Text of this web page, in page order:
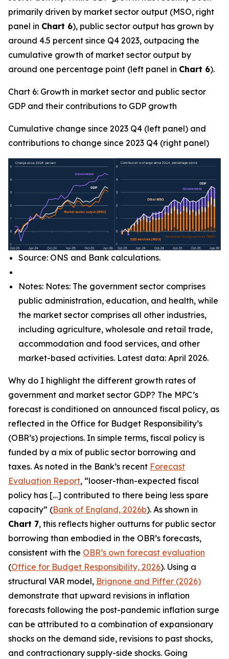
primarily driven by market sector output (MSO, right
panel in Chart 6), public sector output has grown by
around 4.5 percent since Q4 2023, outpacing the
cumulative growth of market sector output by
around one percentage point (left panel in Chart 6).
Chart 6: Growth in market sector and public sector
GDP and their contributions to GDP growth
Cumulative change since 2023 Q4 (left panel) and
contributions to change since 2023 Q4 (right panel)
Source: ONS and Bank calculations.
Notes: Notes: The government sector comprises
public administration, education, and health, while
the market sector comprises all other industries,
including agriculture, wholesale and retail trade,
accommodation and food services, and other
market-based activities. Latest data: April 2026.
Why do I highlight the different growth rates of
government and market sector GDP? The MPC’s
forecast is conditioned on announced fiscal policy, as
reflected in the Office for Budget Responsibility’s
(OBR’s) projections. In simple terms, fiscal policy is
funded by a mix of public sector borrowing and
taxes. As noted in the Bank’s recent Forecast
Evaluation Report, “looser-than-expected fiscal
policy has […] contributed to there being less spare
capacity” (Bank of England, 2026b). As shown in
Chart 7, this reflects higher outturns for public sector
borrowing than embodied in the OBR’s forecasts,
consistent with the OBR’s own forecast evaluation
(Office for Budget Responsibility, 2026). Using a
structural VAR model, Brignone and Piffer (2026)
demonstrate that upward revisions in inflation
forecasts following the post-pandemic inflation surge
can be attributed to a combination of expansionary
shocks on the demand side, revisions to past shocks,
and contractionary supply-side shocks. Going